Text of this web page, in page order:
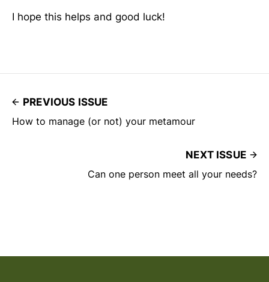
I hope this helps and good luck!
PREVIOUS ISSUE
How to manage (or not) your metamour
NEXT ISSUE
Can one person meet all your needs?